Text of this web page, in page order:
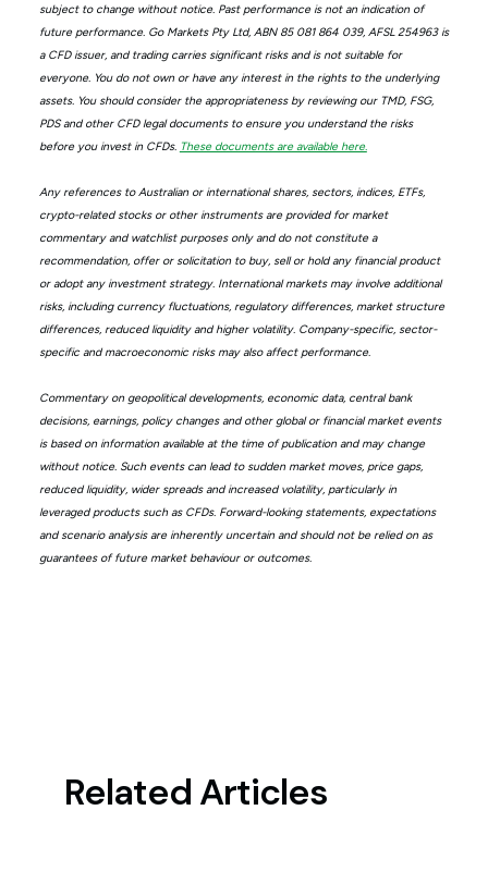
subject to change without notice. Past performance is not an indication of
future performance. Go Markets Pty Ltd, ABN 85 081 864 039, AFSL 254963 is
a CFD issuer, and trading carries significant risks and is not suitable for
everyone. You do not own or have any interest in the rights to the underlying
assets. You should consider the appropriateness by reviewing our TMD, FSG,
PDS and other CFD legal documents to ensure you understand the risks
before you invest in CFDs. These documents are available here.
Any references to Australian or international shares, sectors, indices, ETFs,
crypto-related stocks or other instruments are provided for market
commentary and watchlist purposes only and do not constitute a
recommendation, offer or solicitation to buy, sell or hold any financial product
or adopt any investment strategy. International markets may involve additional
risks, including currency fluctuations, regulatory differences, market structure
differences, reduced liquidity and higher volatility. Company-specific, sector-
specific and macroeconomic risks may also affect performance.
Commentary on geopolitical developments, economic data, central bank
decisions, earnings, policy changes and other global or financial market events
is based on information available at the time of publication and may change
without notice. Such events can lead to sudden market moves, price gaps,
reduced liquidity, wider spreads and increased volatility, particularly in
leveraged products such as CFDs. Forward-looking statements, expectations
and scenario analysis are inherently uncertain and should not be relied on as
guarantees of future market behaviour or outcomes.
Related Articles